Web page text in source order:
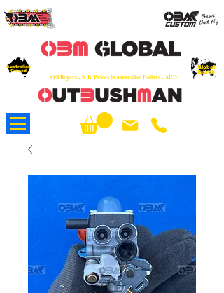
O/S Buyers - N.B. Prices in Australian Dollars - AUD
Australian
Owned
Global
Reach